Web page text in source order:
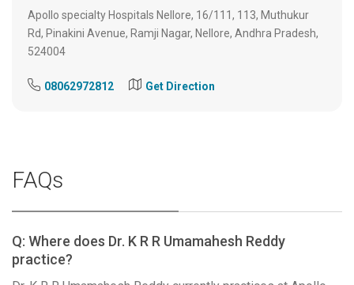
Apollo specialty Hospitals Nellore, 16/111, 113, Muthukur
Rd, Pinakini Avenue, Ramji Nagar, Nellore, Andhra Pradesh,
524004
08062972812 Get Direction
FAQs
Q: Where does Dr. K R R Umamahesh Reddy
practice?